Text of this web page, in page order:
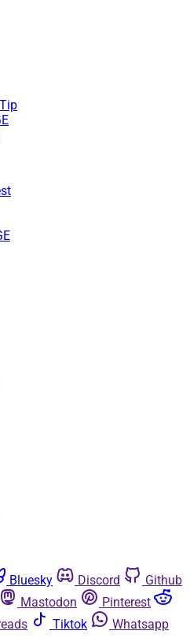
Bluesky Discord
Github
Mastodon
Pinterest
Tiktok
Whatsapp